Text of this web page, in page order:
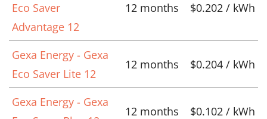
Eco Saver
Advantage 12
12 months $0.202 / kWh
Gexa Energy - Gexa
Eco Saver Lite 12
12 months $0.204 / kWh
Gexa Energy - Gexa
12 months $0.102 / kWh